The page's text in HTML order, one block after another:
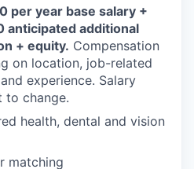
per year base salary +
anticipated additional
+ equity. Compensation
on location, job-related
experience. Salary
to change.
health, dental and vision
matching